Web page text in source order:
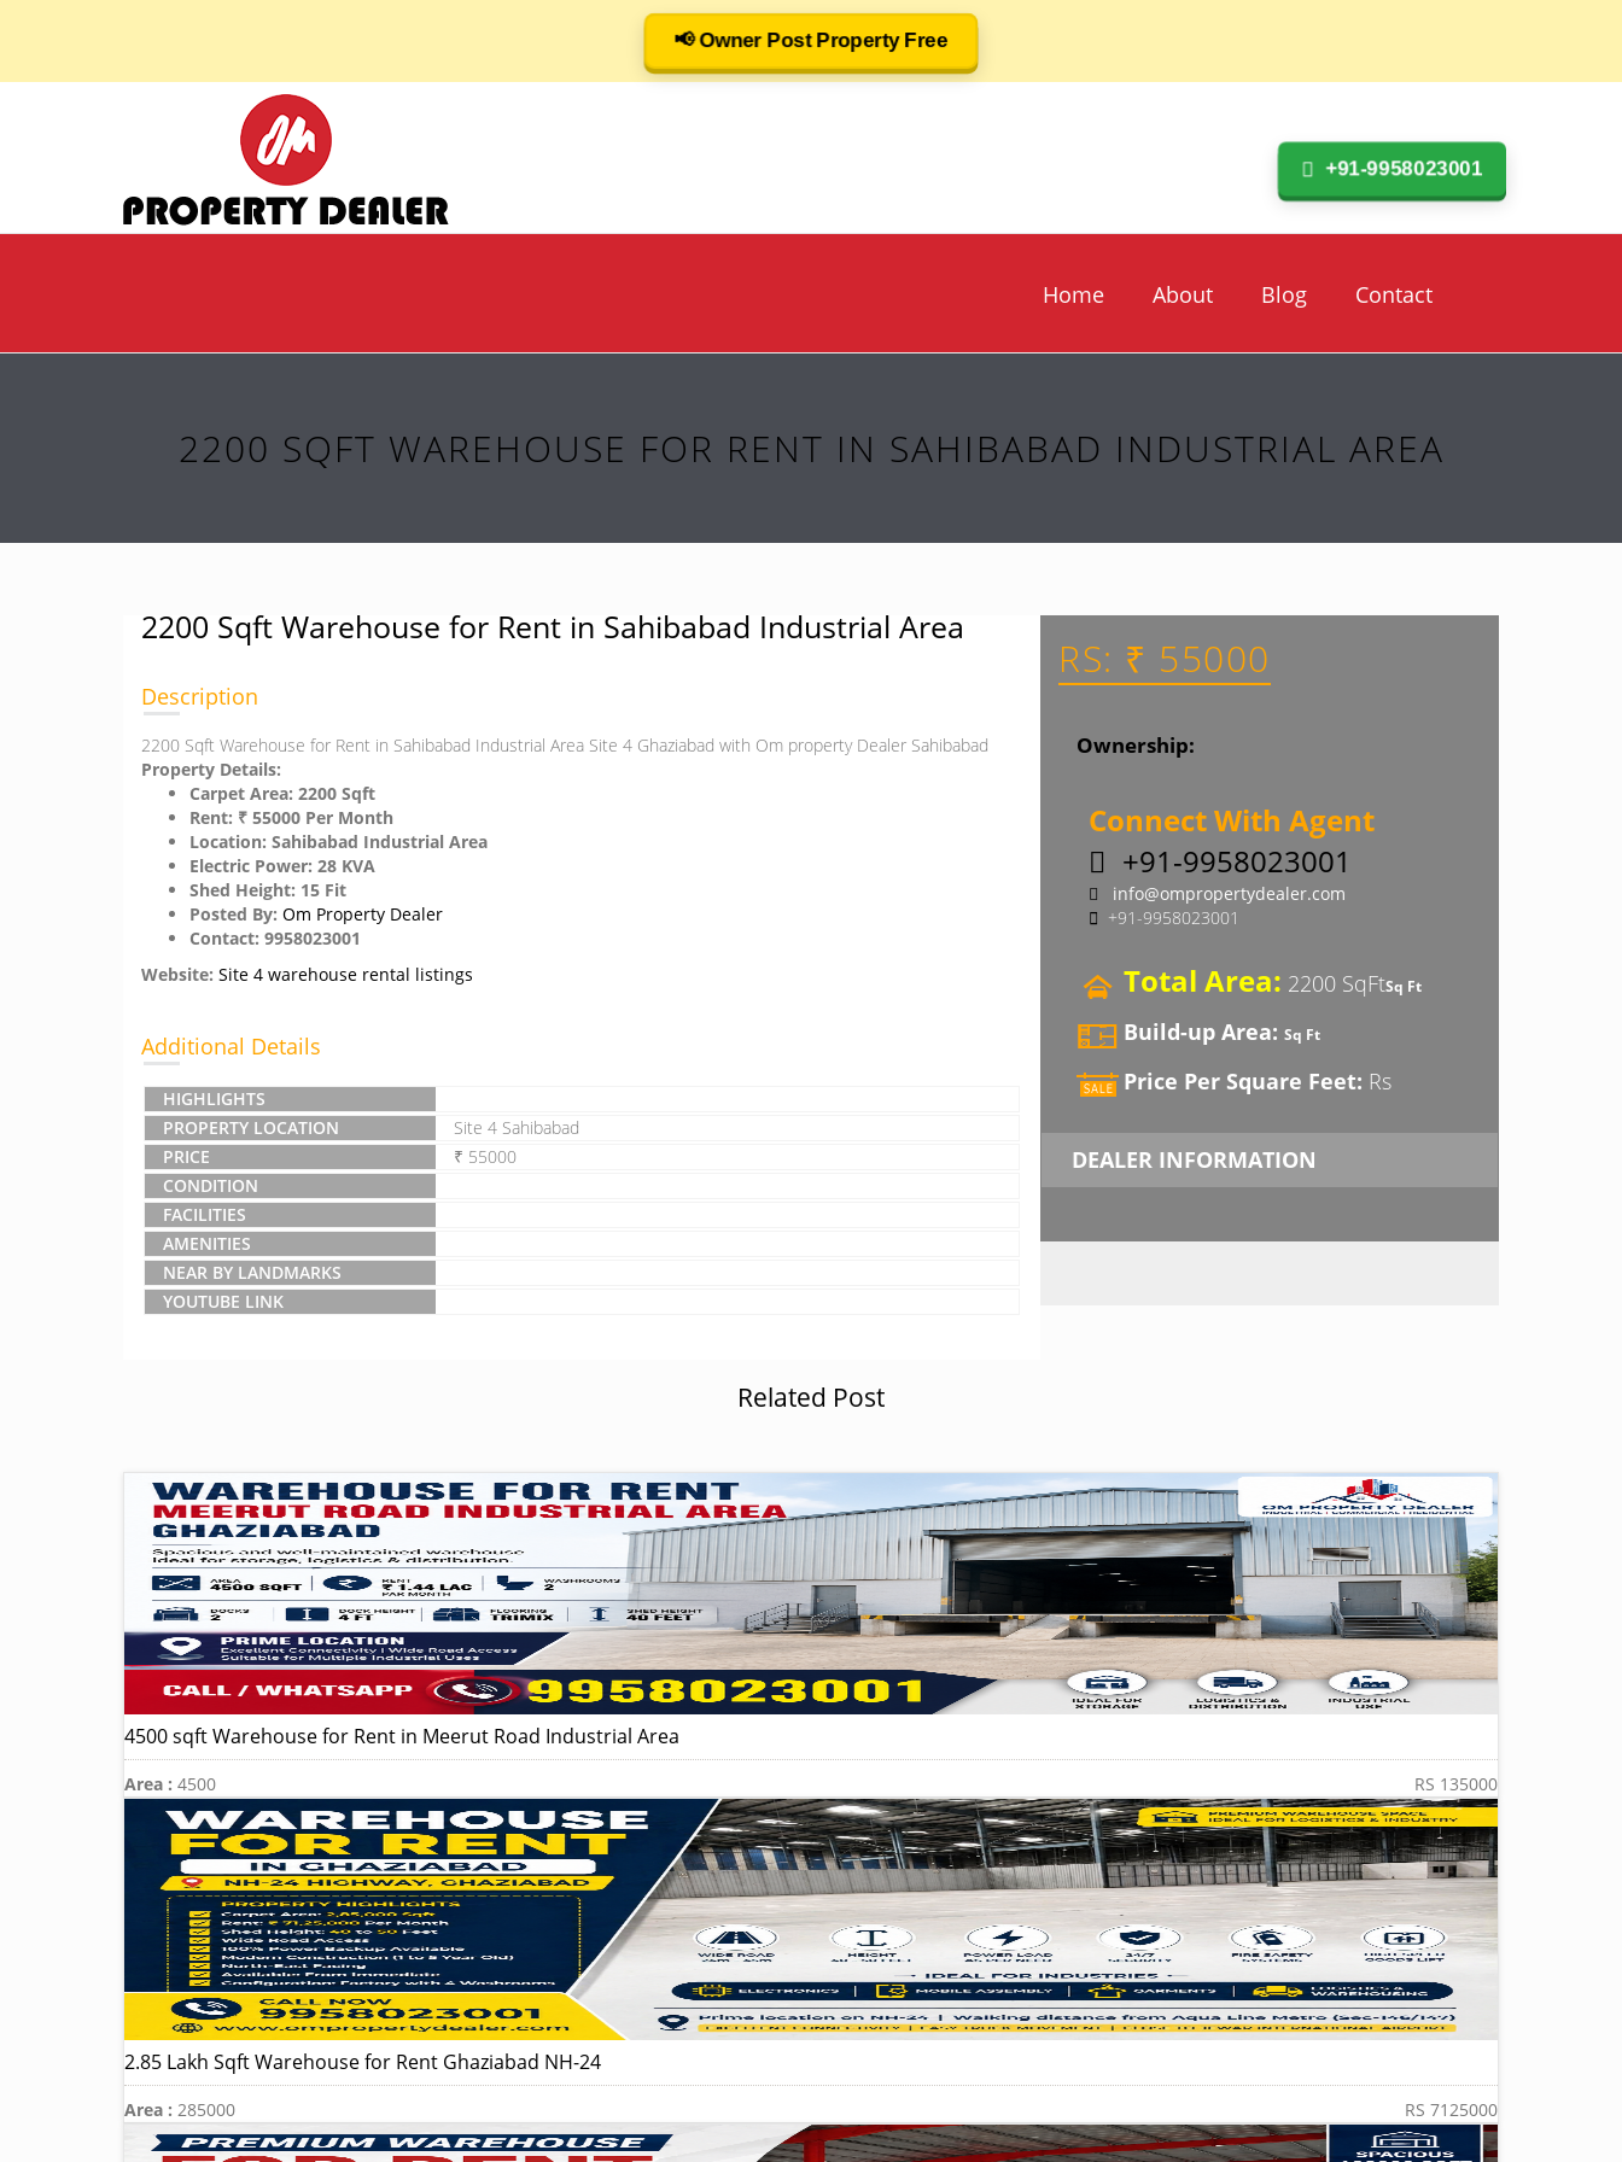
📢 Owner Post Property Free
+91-9958023001
Home About Blog Contact
2200 SQFT WAREHOUSE FOR RENT IN SAHIBABAD INDUSTRIAL AREA
2200 Sqft Warehouse for Rent in Sahibabad Industrial Area
Description
2200 Sqft Warehouse for Rent in Sahibabad Industrial Area Site 4 Ghaziabad with Om property Dealer Sahibabad
Property Details:
Carpet Area: 2200 Sqft
Rent: ₹ 55000 Per Month
Location: Sahibabad Industrial Area
Electric Power: 28 KVA
Shed Height: 15 Fit
Posted By: Om Property Dealer
Contact: 9958023001
Website: Site 4 warehouse rental listings
Additional Details
HIGHLIGHTS
PROPERTY LOCATION
Site 4 Sahibabad
PRICE
₹ 55000
CONDITION
FACILITIES
AMENITIES
NEAR BY LANDMARKS
YOUTUBE LINK
RS: ₹ 55000
Ownership:
Connect With Agent
+91-9958023001
info@ompropertydealer.com
+91-9958023001
Total Area: 2200 SqFtSq Ft
Build-up Area: Sq Ft
Price Per Square Feet: Rs
DEALER INFORMATION
Related Post
4500 sqft Warehouse for Rent in Meerut Road Industrial Area
Area : 4500 RS 135000
2.85 Lakh Sqft Warehouse for Rent Ghaziabad NH-24
Area : 285000 RS 7125000